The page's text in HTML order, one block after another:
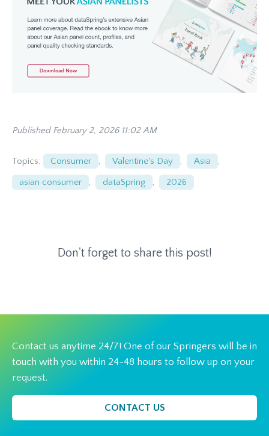
Published February 2, 2026 11:02 AM
Topics: Consumer , Valentine's Day , Asia ,
asian consumer , dataSpring , 2026
Don't forget to share this post!
Contact us anytime 24/7! One of our Springers will be in
touch with you within 24-48 hours to follow up on your
request.
CONTACT US